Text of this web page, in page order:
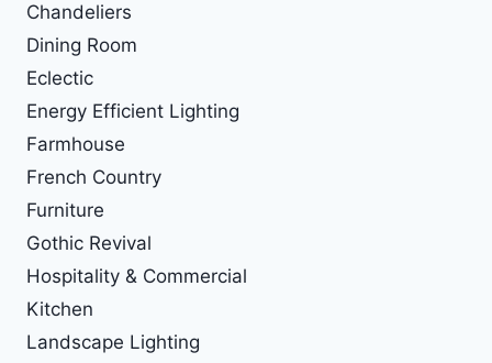
Chandeliers
Dining Room
Eclectic
Energy Efficient Lighting
Farmhouse
French Country
Furniture
Gothic Revival
Hospitality & Commercial
Kitchen
Landscape Lighting